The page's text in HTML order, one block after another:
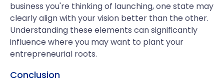
business you're thinking of launching, one state may
clearly align with your vision better than the other.
Understanding these elements can significantly
influence where you may want to plant your
entrepreneurial roots.
Conclusion